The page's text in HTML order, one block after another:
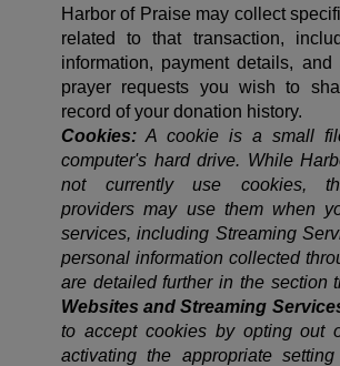
Harbor of Praise may collect
related to that transaction,
information, payment details,
prayer requests you wish to
record of your donation history.
Cookies: A cookie is a small
computer's hard drive. While
not currently use cookies,
providers may use them when
services, including Streaming
personal information collected
are detailed further in the section
Websites and Streaming
to accept cookies by opting out
activating the appropriate